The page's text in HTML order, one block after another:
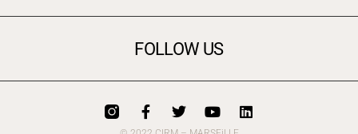
FOLLOW US